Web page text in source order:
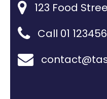
123 Food
Call 01